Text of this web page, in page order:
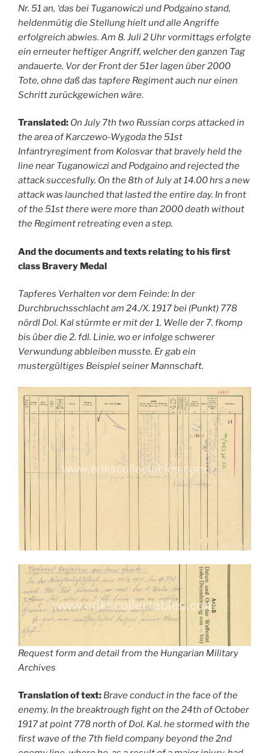
Nr. 51 an, ‘das bei Tuganowiczi und Podgaino stand,
heldenmütig die Stellung hielt und alle Angriffe
erfolgreich abwies. Am 8. Juli 2 Uhr vormittags erfolgte
ein erneuter heftiger Angriff, welcher den ganzen Tag
andauerte. Vor der Front der 51er lagen über 2000
Tote, ohne daß das tapfere Regiment auch nur einen
Schritt zurückgewichen wäre.
Translated: On July 7th two Russian corps attacked in
the area of Karczewo-Wygoda the 51st
Infantryregiment from Kolosvar that bravely held the
line near Tuganowiczi and Podgaino and rejected the
attack succesfully. On the 8th of July at 14.00 hrs a new
attack was launched that lasted the entire day. In front
of the 51st there were more than 2000 death without
the Regiment retreating even a step.
And the documents and texts relating to his first
class Bravery Medal
Tapferes Verhalten vor dem Feinde: In der
Durchbruchsschlacht am 24./X. 1917 bei (Punkt) 778
nördl Dol. Kal stürmte er mit der 1. Welle der 7. fkomp
bis über die 2. fdl. Linie, wo er infolge schwerer
Verwundung abbleiben musste. Er gab ein
mustergültiges Beispiel seiner Mannschaft.
Request form and detail from the Hungarian Military
Archives
Translation of text: Brave conduct in the face of the
enemy. In the breaktrough fight on the 24th of October
1917 at point 778 north of Dol. Kal. he stormed with the
first wave of the 7th field company beyond the 2nd